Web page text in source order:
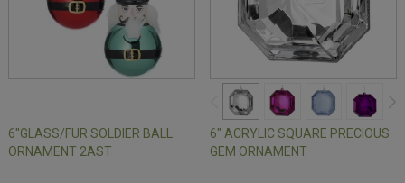
6"GLASS/FUR SOLDIER BALL
ORNAMENT 2AST
6" ACRYLIC SQUARE PRECIOUS
GEM ORNAMENT